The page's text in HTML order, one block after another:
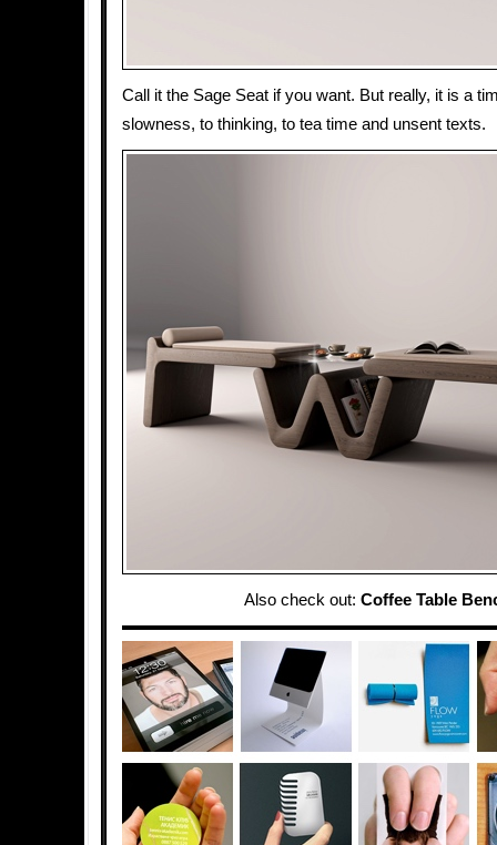
Call it the Sage Seat if you want. But really, it is a
slowness, to thinking, to tea time and unsent texts.
Also check out: Coffee Table